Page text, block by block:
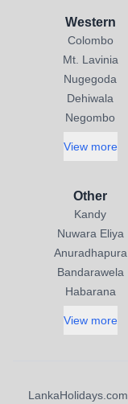
Western
Colombo
Mt. Lavinia
Nugegoda
Dehiwala
Negombo
View more
Other
Kandy
Nuwara Eliya
Anuradhapura
Bandarawela
Habarana
View more